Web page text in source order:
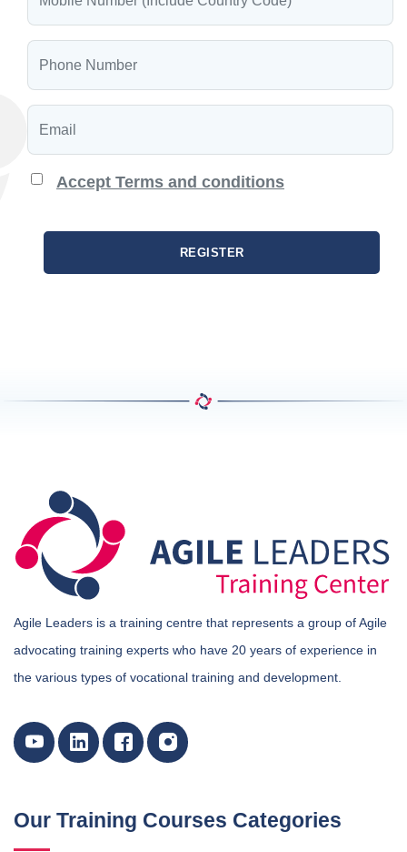
Accept Terms and conditions
REGISTER
Agile Leaders is a training centre that represents a group of Agile
advocating training experts who have 20 years of experience in
the various types of vocational training and development.
Our Training Courses Categories